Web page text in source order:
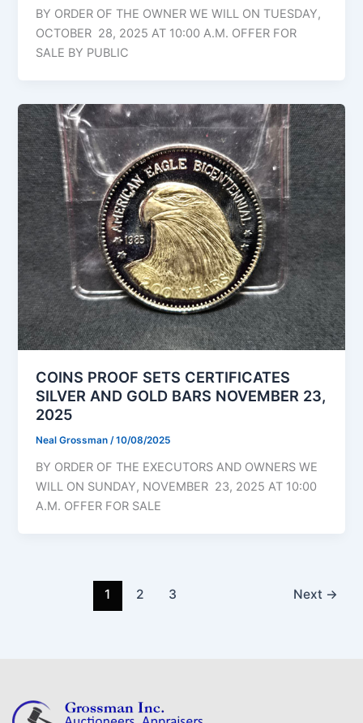
BY ORDER OF THE OWNER WE WILL ON TUESDAY,
OCTOBER 28, 2025 AT 10:00 A.M. OFFER FOR
SALE BY PUBLIC
COINS PROOF SETS CERTIFICATES
SILVER AND GOLD BARS NOVEMBER 23,
2025
Neal Grossman/10/08/2025
BY ORDER OF THE EXECUTORS AND OWNERS WE
WILL ON SUNDAY, NOVEMBER 23, 2025 AT 10:00
A.M. OFFER FOR SALE
1 2 3 Next →